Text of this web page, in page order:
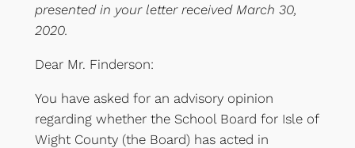
presented in your letter received March 30,
2020.
Dear Mr. Finderson:
You have asked for an advisory opinion
regarding whether the School Board for Isle of
Wight County (the Board) has acted in